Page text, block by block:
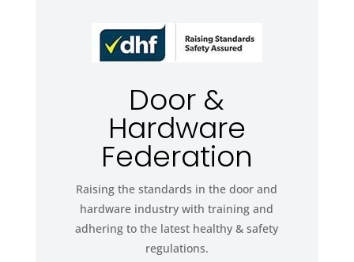
Door &
Hardware
Federation
Raising the standards in the door and
hardware industry with training and
adhering to the latest healthy & safety
regulations.